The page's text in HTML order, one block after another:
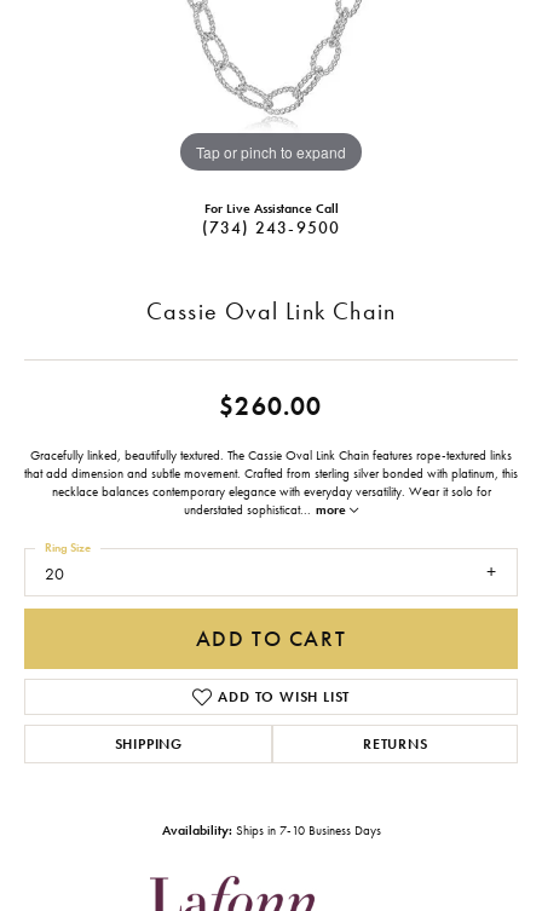
Tap or pinch to expand
For Live Assistance Call
(734) 243-9500
Cassie Oval Link Chain
$260.00
Gracefully linked, beautifully textured. The Cassie Oval Link Chain features rope-textured links
that add dimension and subtle movement. Crafted from sterling silver bonded with platinum, this
necklace balances contemporary elegance with everyday versatility. Wear it solo for
understated sophisticat... more
20
Ring Size
ADD TO CART
ADD TO WISH LIST
SHIPPING RETURNS
Availability: Ships in 7-10 Business Days